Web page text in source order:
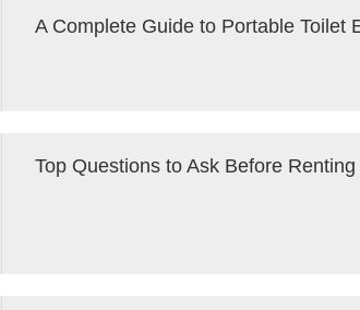
A Complete Guide to Portable Toilet
Top Questions to Ask Before